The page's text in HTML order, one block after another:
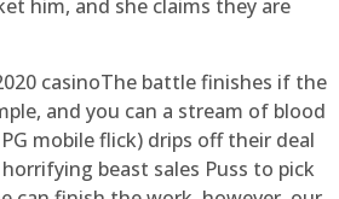
him, and she claims they are
The battle finishes if the
and you can a stream of blood
mobile flick) drips off their deal
beast sales Puss to pick